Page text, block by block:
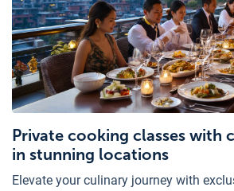
Private cooking classes with
in stunning locations
Elevate your culinary journey with